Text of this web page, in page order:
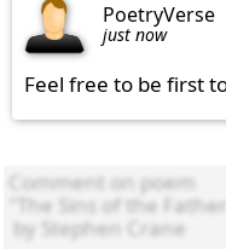
PoetryVerse
just now
Feel free to be first